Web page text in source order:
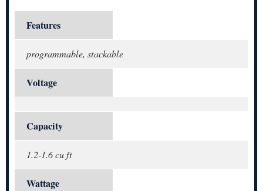
Features
programmable, stackable
Voltage
Capacity
1.2-1.6 cu ft
Wattage